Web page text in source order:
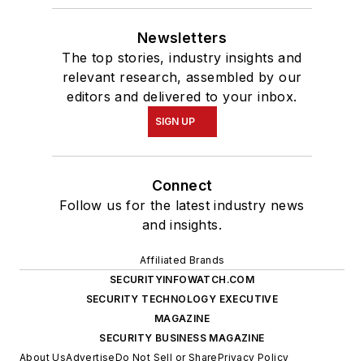
Newsletters
The top stories, industry insights and
relevant research, assembled by our
editors and delivered to your inbox.
SIGN UP
Connect
Follow us for the latest industry news
and insights.
Affiliated Brands
SECURITYINFOWATCH.COM
SECURITY TECHNOLOGY EXECUTIVE
MAGAZINE
SECURITY BUSINESS MAGAZINE
About UsAdvertiseDo Not Sell or SharePrivacy Policy